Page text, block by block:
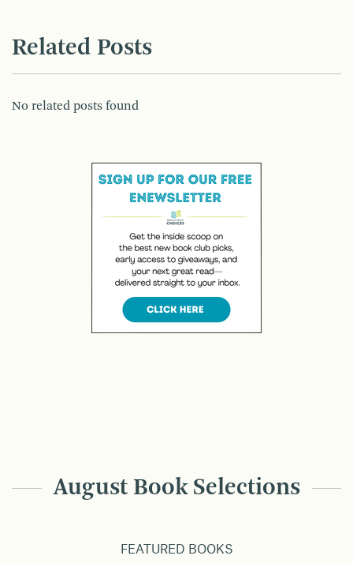
Related Posts
No related posts found
August Book Selections
FEATURED BOOKS